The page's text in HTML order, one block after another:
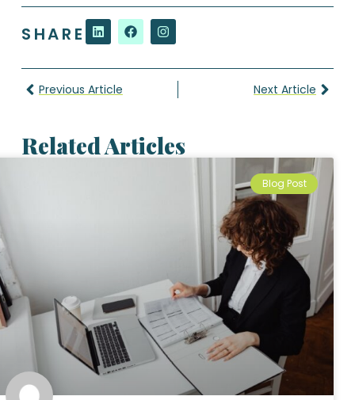
SHARE
Previous Article Next Article
Related Articles
Blog Post